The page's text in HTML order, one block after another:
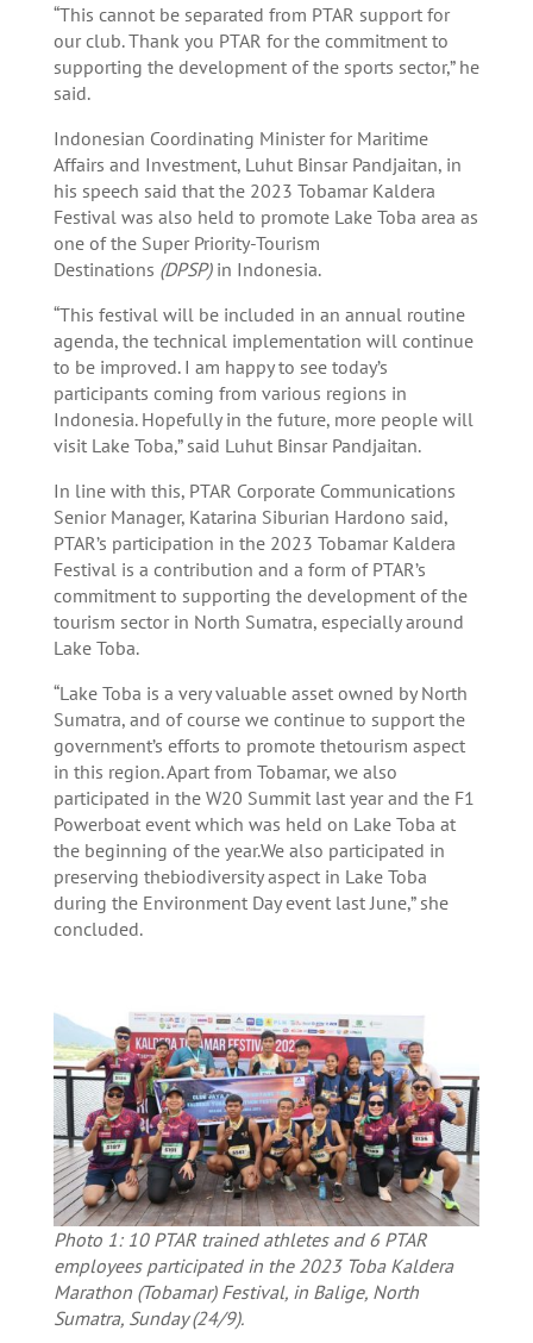
“This cannot be separated from PTAR support for
our club. Thank you PTAR for the commitment to
supporting the development of the sports sector,” he
said.
Indonesian Coordinating Minister for Maritime
Affairs and Investment, Luhut Binsar Pandjaitan, in
his speech said that the 2023 Tobamar Kaldera
Festival was also held to promote Lake Toba area as
one of the Super Priority-Tourism
Destinations (DPSP)in Indonesia.
“This festival will be included in an annual routine
agenda, the technical implementation will continue
to be improved. I am happy to see today’s
participants coming from various regions in
Indonesia. Hopefully in the future, more people will
visit Lake Toba,” said Luhut Binsar Pandjaitan.
In line with this, PTAR Corporate Communications
Senior Manager, Katarina Siburian Hardono said,
PTAR’s participation in the 2023 Tobamar Kaldera
Festival is a contribution and a form of PTAR’s
commitment to supporting the development of the
tourism sector in North Sumatra, especially around
Lake Toba.
“Lake Toba is a very valuable asset owned by North
Sumatra, and of course we continue to support the
government’s efforts to promote thetourism aspect
in this region. Apart from Tobamar, we also
participated in the W20 Summit last year and the F1
Powerboat event which was held on Lake Toba at
the beginning of the year.We also participated in
preserving thebiodiversity aspect in Lake Toba
during the Environment Day event last June,” she
concluded.
Photo 1: 10 PTAR trained athletes and 6 PTAR
employees participated in the 2023 Toba Kaldera
Marathon (Tobamar) Festival, in Balige, North
Sumatra, Sunday (24/9).